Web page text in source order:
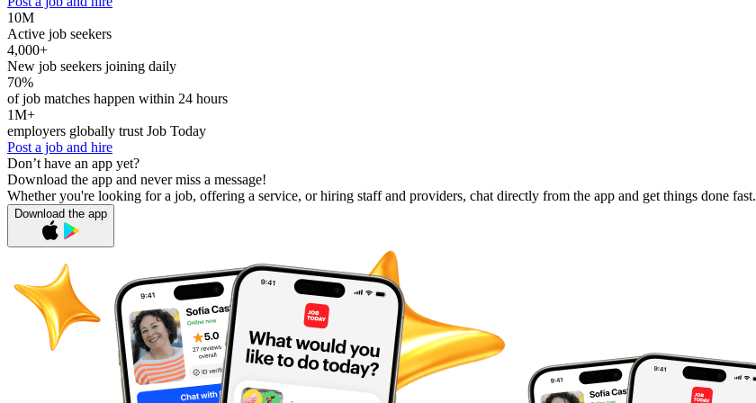
10M
Active job seekers
4,000+
New job seekers joining daily
70%
of job matches happen within 24 hours
1M+
employers globally trust Job Today
Post a job and hire
Don’t have an app yet?
Download the app and never miss a message!
Whether you're looking for a job, offering a service, or hiring staff and providers, chat directly from the app and get things done fast.
Download the app